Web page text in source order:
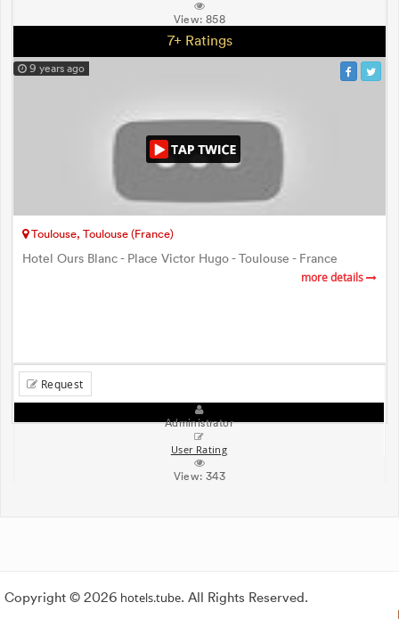
View:858
7+ Ratings
9 years ago
Toulouse, Toulouse (France)
Hotel Ours Blanc - Place Victor Hugo - Toulouse - France
more details
Request
Administrator
User Rating
View:343
Copyright © 2026 hotels.tube. All Rights Reserved.